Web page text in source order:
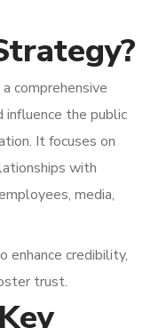
comprehensive
influence the public
It focuses on
with
media,
enhance credibility,
trust.